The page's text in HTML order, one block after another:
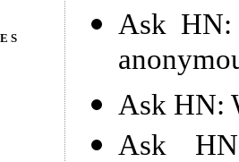
Ask
Ask HN:
Ask